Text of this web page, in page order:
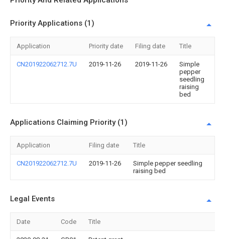
Priority Applications (1)
Application Priority date Filing date Title
CN201922062712.7U 2019-11-26 2019-11-26
Simple
pepper
seedling
raising
bed
Applications Claiming Priority (1)
Application Filing date Title
CN201922062712.7U 2019-11-26
Simple pepper seedling
raising bed
Legal Events
Date Code Title